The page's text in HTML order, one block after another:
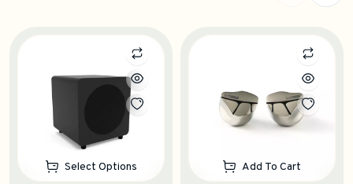
Select Options Add To Cart